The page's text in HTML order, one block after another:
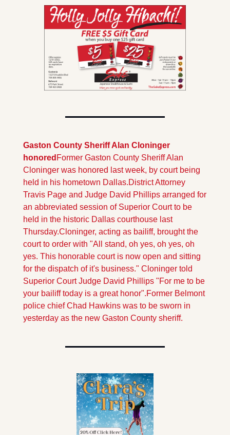
Gaston County Sheriff Alan Cloninger
honored Former Gaston County Sheriff Alan
Cloninger was honored last week, by court being
held in his hometown Dallas.District Attorney
Travis Page and Judge David Phillips arranged for
an abbreviated session of Superior Court to be
held in the historic Dallas courthouse last
Thursday.Cloninger, acting as bailiff, brought the
court to order with "All stand, oh yes, oh yes, oh
yes. This honorable court is now open and sitting
for the dispatch of it's business." Cloninger told
Superior Court Judge David Phillips "For me to be
your bailiff today is a great honor".Former Belmont
police chief Chad Hawkins was to be sworn in
yesterday as the new Gaston County sheriff.